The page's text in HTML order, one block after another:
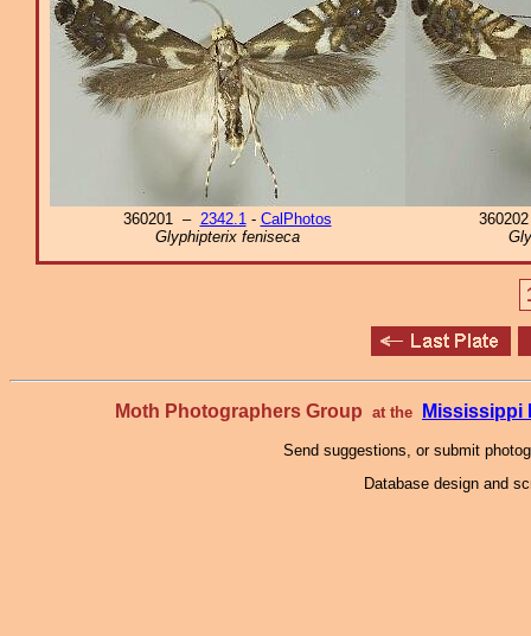
360201 – 2342.1- CalPhotos
Glyphipterix feniseca
Moth Photographers Group at the Mississippi
Send suggestions, or submit
Database design and